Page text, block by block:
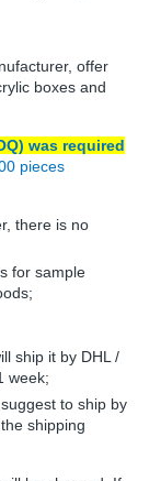
offer
boxes and
was required
pieces
there is no
for sample
ship it by DHL /
week;
to ship by
shipping